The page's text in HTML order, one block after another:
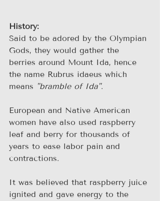
History:
Said to be adored by the Olympian
Gods, they would gather the
berries around Mount Ida, hence
the name Rubrus idaeus which
means "bramble of Ida".
European and Native American
women have also used raspberry
leaf and berry for thousands of
years to ease labor pain and
contractions.
It was believed that raspberry juice
ignited and gave energy to the